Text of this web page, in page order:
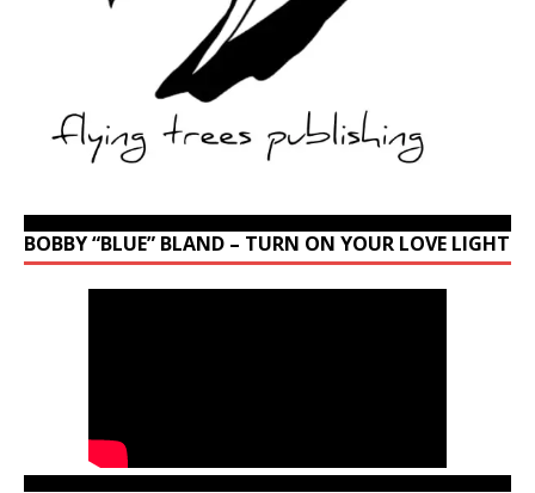
BOBBY “BLUE” BLAND – TURN ON YOUR LOVE LIGHT